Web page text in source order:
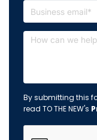
By submitting this
read TO THE NEW's